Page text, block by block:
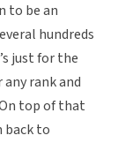
to be an
hundreds
just for the
rank and
top of that
back to